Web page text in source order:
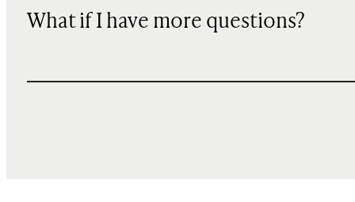
What if I have more questions?